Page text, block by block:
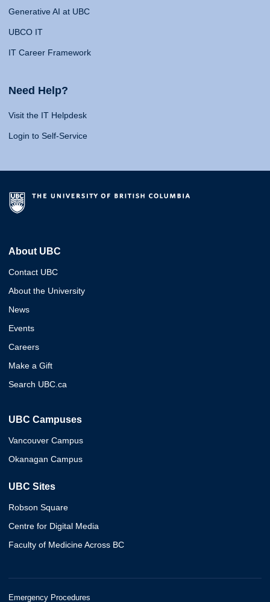
Generative AI at UBC
UBCO IT
IT Career Framework
Need Help?
Visit the IT Helpdesk
Login to Self-Service
About UBC
Contact UBC
About the University
News
Events
Careers
Make a Gift
Search UBC.ca
UBC Campuses
Vancouver Campus
Okanagan Campus
UBC Sites
Robson Square
Centre for Digital Media
Faculty of Medicine Across BC
Emergency Procedures